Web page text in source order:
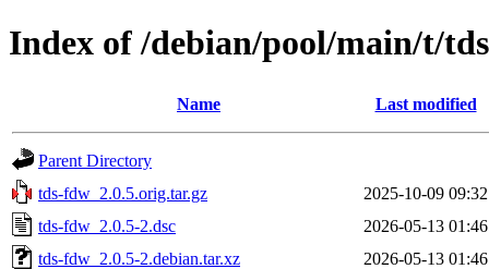
Index of /debian/pool/main/t/
Name Last modified
Parent Directory
tds-fdw_2.0.5.orig.tar.gz
2025-10-09 09:32
tds-fdw_2.0.5-2.dsc
2026-05-13 01:46
tds-fdw_2.0.5-2.debian.tar.xz
2026-05-13 01:46